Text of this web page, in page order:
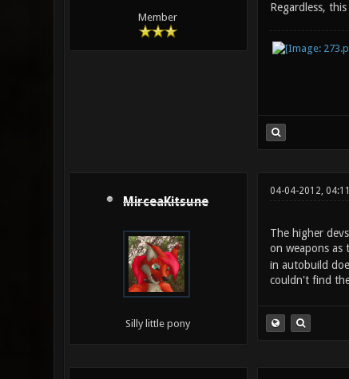
Member
Regardless,
MirceaKitsune
Silly little pony
04-04-2012,
The higher
on weapons as
in autobuild
couldn't find